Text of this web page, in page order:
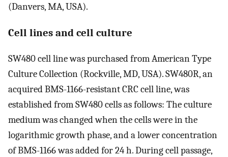
(Danvers, MA, USA).
Cell lines and cell culture
SW480 cell line was purchased from American Type
Culture Collection (Rockville, MD, USA). SW480R, an
acquired BMS-1166-resistant CRC cell line, was
established from SW480 cells as follows: The culture
medium was changed when the cells were in the
logarithmic growth phase, and a lower concentration
of BMS-1166 was added for 24 h. During cell passage,